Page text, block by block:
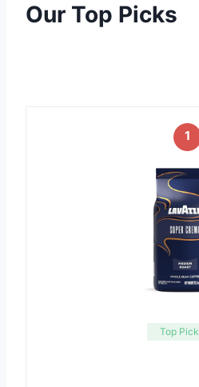
Our Top Picks
1
Top Pick